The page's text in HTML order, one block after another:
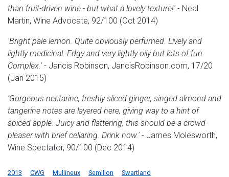
than fruit-driven wine - but what a lovely texture!' - Neal
Martin, Wine Advocate, 92/100 (Oct 2014)
'Bright pale lemon. Quite obviously perfumed. Lively and
lightly medicinal. Edgy and very lightly oily but lots of fun.
Complex.' - Jancis Robinson, JancisRobinson.com, 17/20
(Jan 2015)
'Gorgeous nectarine, freshly sliced ginger, singed almond and
tangerine notes are layered here, giving way to a hint of
spiced apple. Juicy and flattering, this should be a crowd-
pleaser with brief cellaring. Drink now.' - James Molesworth,
Wine Spectator, 90/100 (Dec 2014)
2013 CWG Mullineux Semillon Swartland